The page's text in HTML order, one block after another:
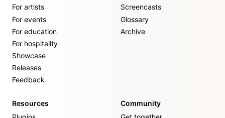
For artists
For events
For education
For hospitality
Showcase
Releases
Feedback
Screencasts
Glossary
Archive
Resources
Community